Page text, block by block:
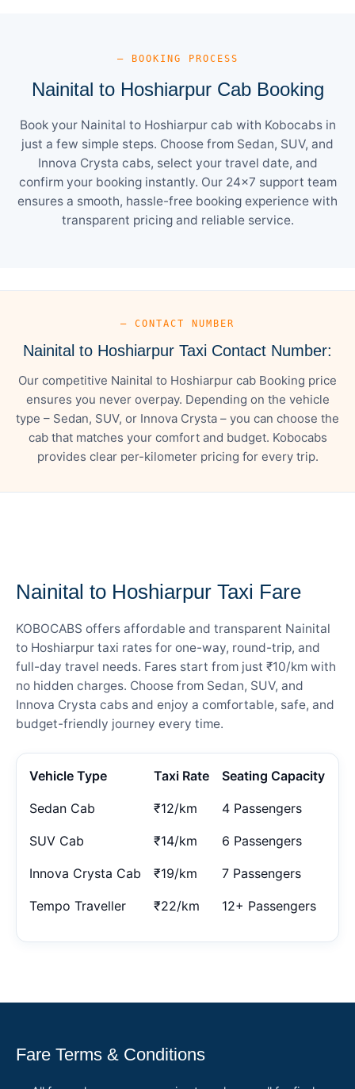
— BOOKING PROCESS
Nainital to Hoshiarpur Cab Booking
Book your Nainital to Hoshiarpur cab with Kobocabs in
just a few simple steps. Choose from Sedan, SUV, and
Innova Crysta cabs, select your travel date, and
confirm your booking instantly. Our 24×7 support team
ensures a smooth, hassle-free booking experience with
transparent pricing and reliable service.
— CONTACT NUMBER
Nainital to Hoshiarpur Taxi Contact Number:
Our competitive Nainital to Hoshiarpur cab Booking price
ensures you never overpay. Depending on the vehicle
type – Sedan, SUV, or Innova Crysta – you can choose the
cab that matches your comfort and budget. Kobocabs
provides clear per-kilometer pricing for every trip.
Nainital to Hoshiarpur Taxi Fare
KOBOCABS offers affordable and transparent Nainital
to Hoshiarpur taxi rates for one-way, round-trip, and
full-day travel needs. Fares start from just ₹10/km with
no hidden charges. Choose from Sedan, SUV, and
Innova Crysta cabs and enjoy a comfortable, safe, and
budget-friendly journey every time.
Vehicle Type Taxi Rate Seating Capacity
Sedan Cab ₹12/km 4 Passengers
SUV Cab ₹14/km 6 Passengers
Innova Crysta Cab ₹19/km 7 Passengers
Tempo Traveller ₹22/km 12+ Passengers
Fare Terms & Conditions